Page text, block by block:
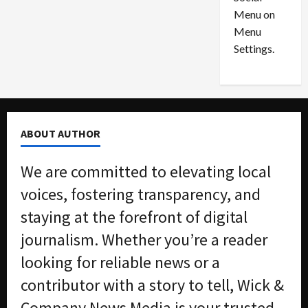
n
i
m
2026
e
d
n
f
f
0
Menu on
Menu
Settings.
ABOUT AUTHOR
We are committed to elevating local
voices, fostering transparency, and
staying at the forefront of digital
journalism. Whether you’re a reader
looking for reliable news or a
contributor with a story to tell, Wick &